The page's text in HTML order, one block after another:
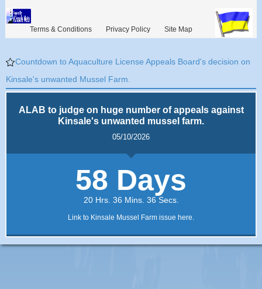
Terms & Conditions Privacy Policy Site Map
Countdown to Aquaculture License Appeals Board's decision on
Kinsale's unwanted Mussel Farm.
ALAB to judge on huge number of appeals against
Kinsale's unwanted mussel farm.
05/10/2026
58 Days
20 Hrs. 36 Mins. 36 Secs.
Link to Kinsale Mussel Farm issue here.